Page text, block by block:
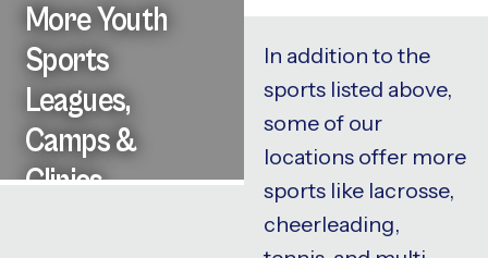
More Youth
Sports
Leagues,
Camps &
Clinics
In addition to the
sports listed above,
some of our
locations offer more
sports like lacrosse,
cheerleading,